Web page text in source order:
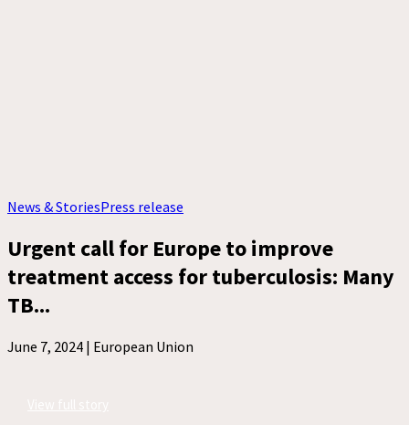
News & StoriesPress release
Urgent call for Europe to improve
treatment access for tuberculosis: Many
TB...
June 7, 2024 | European Union